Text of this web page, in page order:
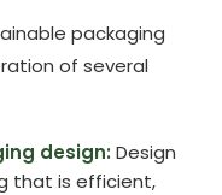
packaging
of several
design: Design
that is efficient,